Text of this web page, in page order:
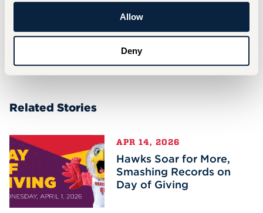
Allow
Deny
besterman@hartford.edu
860.768.4937
Related Stories
APR 14, 2026
Hawks Soar for More,
Smashing Records on
Day of Giving